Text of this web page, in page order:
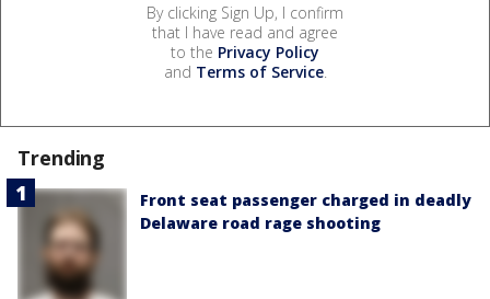
By clicking Sign Up, I confirm
that I have read and agree
to the Privacy Policy
and Terms of Service.
Trending
Front seat passenger charged in deadly
Delaware road rage shooting